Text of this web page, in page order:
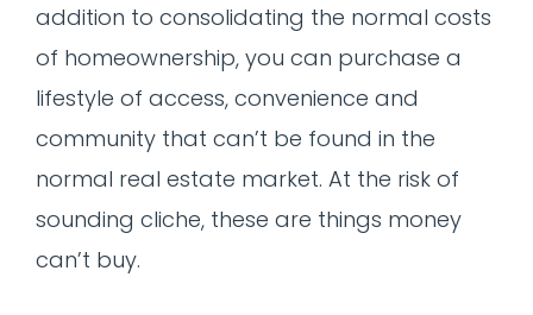
addition to consolidating the normal costs
of homeownership, you can purchase a
lifestyle of access, convenience and
community that can’t be found in the
normal real estate market. At the risk of
sounding cliche, these are things money
can’t buy.